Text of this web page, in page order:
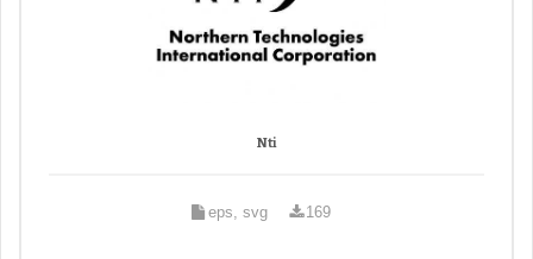
Nti
eps, svg 169